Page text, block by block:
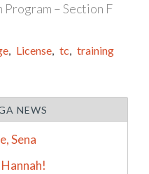
Program – Section F
, License, tc, training
NEWS
Sena